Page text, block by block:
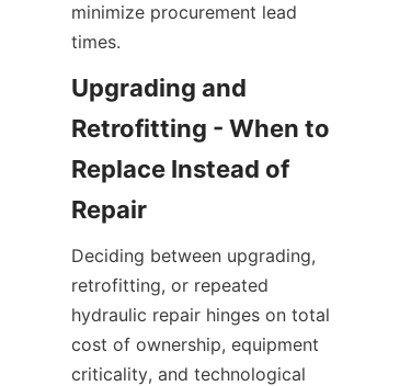
minimize procurement lead
times.
Upgrading and
Retrofitting - When to
Replace Instead of
Deciding between upgrading,
retrofitting, or repeated
hydraulic repair hinges on total
cost of ownership, equipment
criticality, and technological